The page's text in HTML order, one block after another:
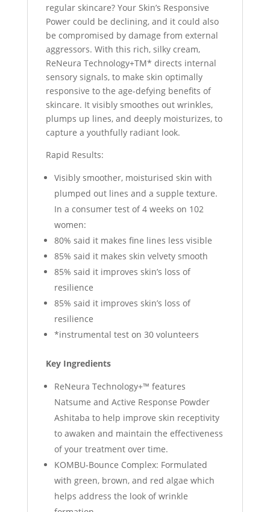
regular skincare? Your Skin’s Responsive
Power could be declining, and it could also
be compromised by damage from external
aggressors. With this rich, silky cream,
ReNeura Technology+TM* directs internal
sensory signals, to make skin optimally
responsive to the age-defying benefits of
skincare. It visibly smoothes out wrinkles,
plumps up lines, and deeply moisturizes, to
capture a youthfully radiant look.
Rapid Results:
Visibly smoother, moisturised skin with
plumped out lines and a supple texture.
In a consumer test of 4 weeks on 102
women:
80% said it makes fine lines less visible
85% said it makes skin velvety smooth
85% said it improves skin’s loss of
resilience
85% said it improves skin’s loss of
resilience
*instrumental test on 30 volunteers
Key Ingredients
ReNeura Technology+™ features
Natsume and Active Response Powder
Ashitaba to help improve skin receptivity
to awaken and maintain the effectiveness
of your treatment over time.
KOMBU-Bounce Complex: Formulated
with green, brown, and red algae which
helps address the look of wrinkle